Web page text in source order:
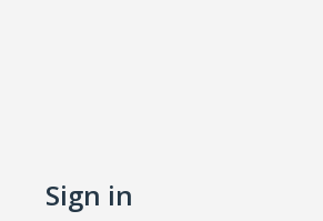
Sign in